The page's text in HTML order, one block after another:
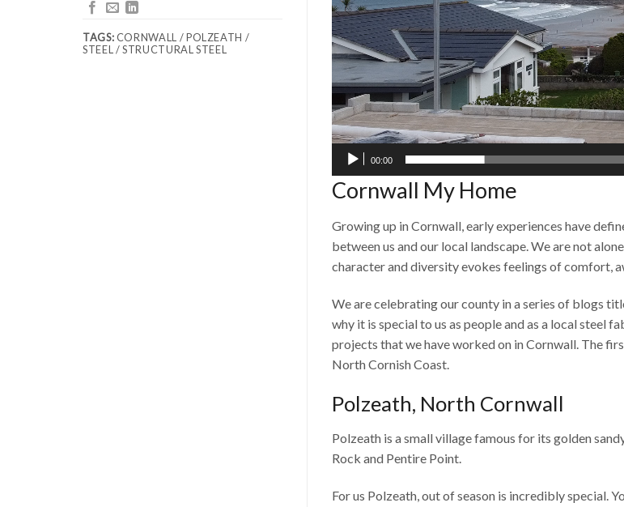
TAGS: CORNWALL / POLZEATH /
STEEL / STRUCTURAL STEEL
00:00
Cornwall My Home
Growing up in Cornwall, early experiences have
between us and our local landscape. We are not
character and diversity evokes feelings of comfort,
We are celebrating our county in a series of blogs
why it is special to us as people and as a local steel
projects that we have worked on in Cornwall. The
North Cornish Coast.
Polzeath, North Cornwall
Polzeath is a small village famous for its golden
Rock and Pentire Point.
For us Polzeath, out of season is incredibly special.